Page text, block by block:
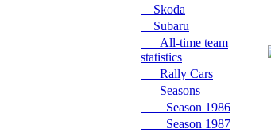
Skoda
Subaru
All-time team
statistics
Rally Cars
Seasons
Season 1986
Season 1987